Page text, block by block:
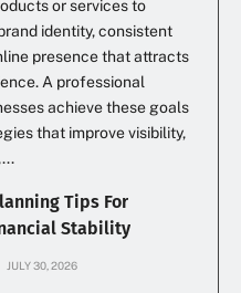
or services to
identity, consistent
presence that attracts
A professional
achieve these goals
that improve visibility,
Tips For
Stability
JULY 30, 2026